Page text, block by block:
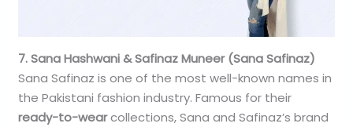
7. Sana Hashwani & Safinaz Muneer (Sana Safinaz)
Sana Safinaz is one of the most well-known names in
the Pakistani fashion industry. Famous for their
ready-to-wearcollections, Sana and Safinaz’s brand